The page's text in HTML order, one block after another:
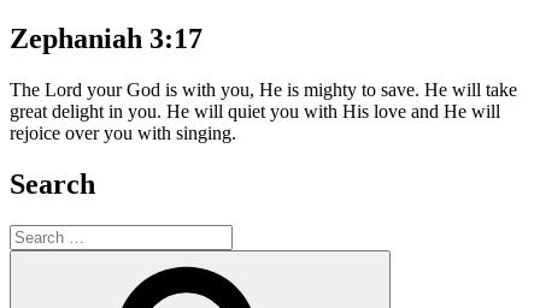
Zephaniah 3:17
The Lord your God is with you, He is mighty to save. He will take
great delight in you. He will quiet you with His love and He will
rejoice over you with singing.
Search
Search
for: